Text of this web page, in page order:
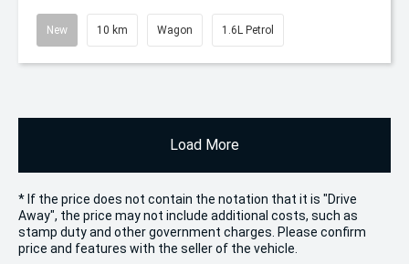
New 10 km Wagon 1.6L Petrol
Load More
* If the price does not contain the notation that it is "Drive
Away", the price may not include additional costs, such as
stamp duty and other government charges. Please confirm
price and features with the seller of the vehicle.